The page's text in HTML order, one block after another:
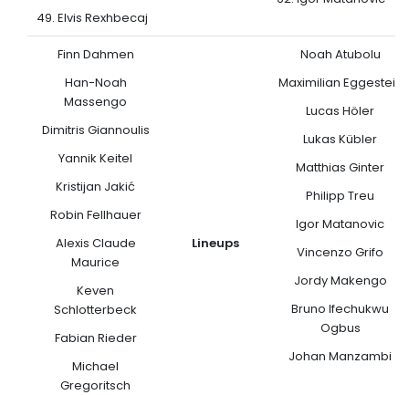
49. Elvis Rexhbecaj
Finn Dahmen
Han-Noah
Massengo
Dimitris Giannoulis
Yannik Keitel
Kristijan Jakić
Robin Fellhauer
Alexis Claude
Maurice
Keven
Schlotterbeck
Fabian Rieder
Michael
Gregoritsch
Lineups
Noah Atubolu
Maximilian Eggestein
Lucas Höler
Lukas Kübler
Matthias Ginter
Philipp Treu
Igor Matanovic
Vincenzo Grifo
Jordy Makengo
Bruno Ifechukwu
Ogbus
Johan Manzambi